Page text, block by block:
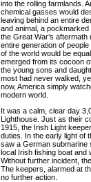
into the rolling farmlands.
chemical gasses would
leaving behind an entire
and animal, a
the Great War’s
entire generation of
of the world would be
emerged from its cocoon
the young sons and
most had never walked,
now, America simply
modern world.
It was a calm, clear day
Lighthouse. Just as their
1915, the Irish Light
duties. In the early light of
saw a German
local Irish fishing boat and
Without further incident,
The keepers, alarmed at
no further action.